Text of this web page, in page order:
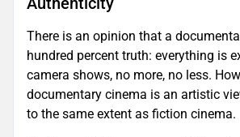
There is an opinion that a
hundred percent truth: everything is
camera shows, no more, no less.
documentary cinema is an artistic
to the same extent as fiction cinema.